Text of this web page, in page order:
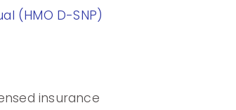
(HMO D-SNP)
insurance